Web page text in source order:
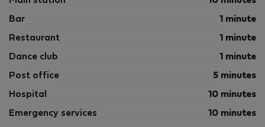
Bar 1 minute
Restaurant 1 minute
Dance club 1 minute
Post office 5 minutes
Hospital 10 minutes
Emergency services 10 minutes